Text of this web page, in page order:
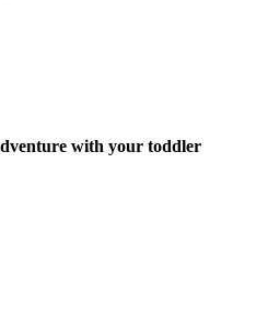
with your toddler